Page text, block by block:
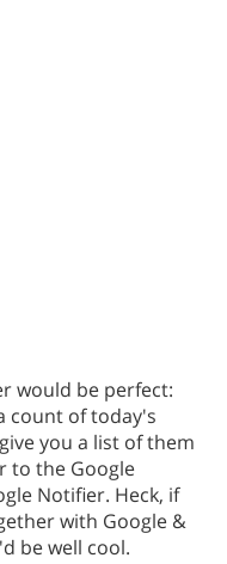
would be perfect:
count of today's
you a list of them
to the Google
Notifier. Heck, if
with Google &
be well cool.